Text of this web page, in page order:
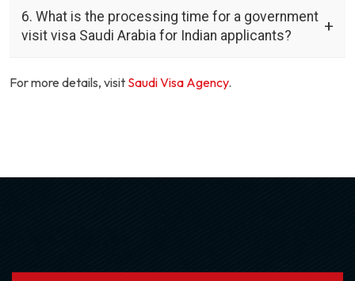
6. What is the processing time for a government
visit visa Saudi Arabia for Indian applicants?
For more details, visit Saudi Visa Agency.